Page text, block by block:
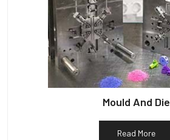
Mould And Die
Read More